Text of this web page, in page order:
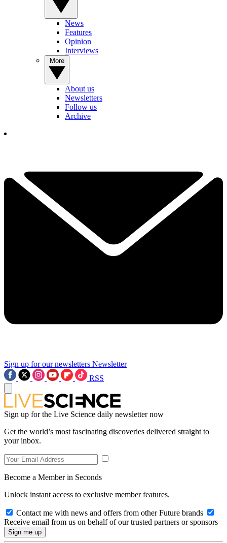
News
Features
Opinion
Interviews
About us
Newsletters
Follow us
Archive
Sign up for our newsletters Newsletter
RSS
Sign up for the Live Science daily newsletter now
Get the world’s most fascinating discoveries delivered straight to
your inbox.
Become a Member in Seconds
Unlock instant access to exclusive member features.
Contact me with news and offers from other Future brands
Receive email from us on behalf of our trusted partners or sponsors